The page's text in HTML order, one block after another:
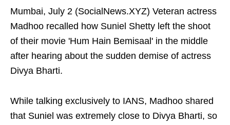
Mumbai, July 2 (SocialNews.XYZ) Veteran actress
Madhoo recalled how Suniel Shetty left the shoot
of their movie 'Hum Hain Bemisaal' in the middle
after hearing about the sudden demise of actress
Divya Bharti.
While talking exclusively to IANS, Madhoo shared
that Suniel was extremely close to Divya Bharti, so